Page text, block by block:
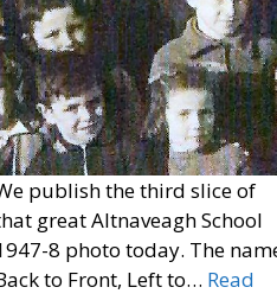
publish the third slice of
great Altnaveagh School
8 photo today. The
to Front, Left to… Read